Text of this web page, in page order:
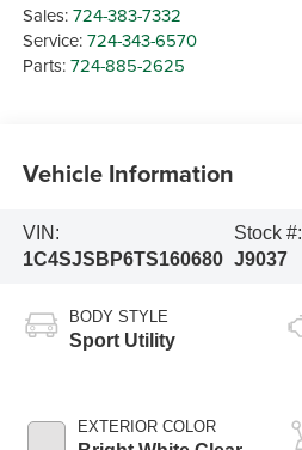
Sales:724-383-7332
Service:724-343-6570
Parts:724-885-2625
Vehicle Information
VIN:
1C4SJSBP6TS160680
Stock #:
J9037
BODY STYLE
Sport Utility
EXTERIOR COLOR